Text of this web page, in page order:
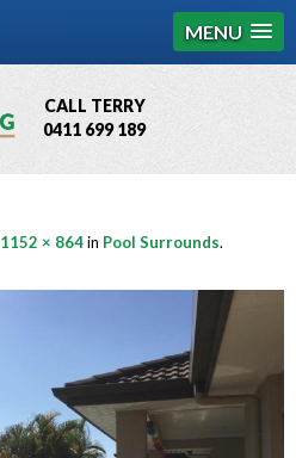
MENU
CALL TERRY
0411 699 189
QBCC License # 76449
1152 × 864in Pool Surrounds.